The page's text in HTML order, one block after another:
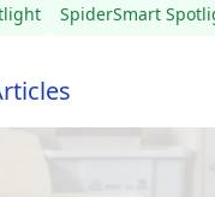
SpiderSmart